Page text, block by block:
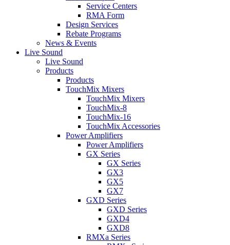
Service Centers
RMA Form
Design Services
Rebate Programs
News & Events
Live Sound
Live Sound
Products
Products
TouchMix Mixers
TouchMix Mixers
TouchMix-8
TouchMix-16
TouchMix Accessories
Power Amplifiers
Power Amplifiers
GX Series
GX Series
GX3
GX5
GX7
GXD Series
GXD Series
GXD4
GXD8
RMXa Series